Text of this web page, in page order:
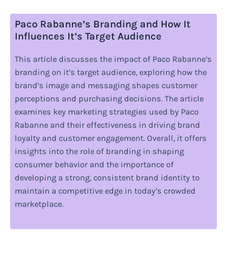
Paco Rabanne’s Branding and How It
Influences It’s Target Audience
This article discusses the impact of Paco Rabanne’s
branding on it’s target audience, exploring how the
brand’s image and messaging shapes customer
perceptions and purchasing decisions. The article
examines key marketing strategies used by Paco
Rabanne and their effectiveness in driving brand
loyalty and customer engagement. Overall, it offers
insights into the role of branding in shaping
consumer behavior and the importance of
developing a strong, consistent brand identity to
maintain a competitive edge in today’s crowded
marketplace.